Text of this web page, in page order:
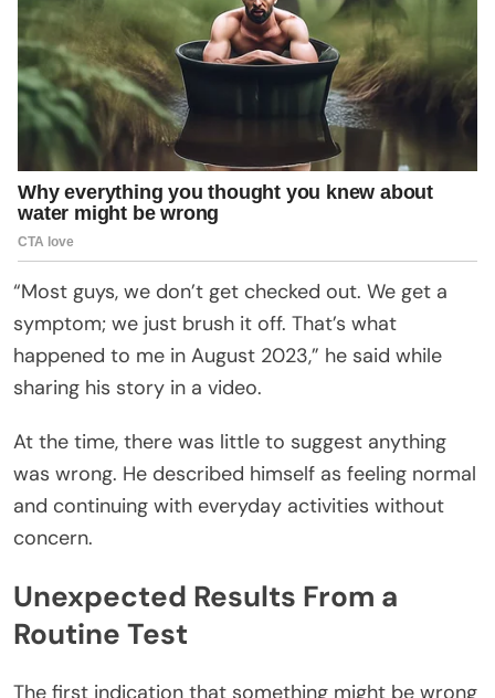
“Most guys, we don’t get checked out. We get a
symptom; we just brush it off. That’s what
happened to me in August 2023,” he said while
sharing his story in a video.
At the time, there was little to suggest anything
was wrong. He described himself as feeling normal
and continuing with everyday activities without
concern.
Unexpected Results From a
Routine Test
The first indication that something might be wrong